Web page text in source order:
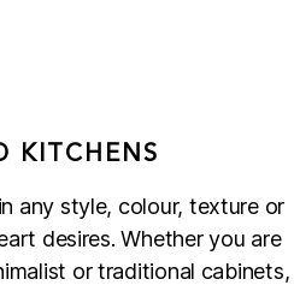
KITCHENS
any style, colour, texture or
desires. Whether you are
or traditional cabinets,